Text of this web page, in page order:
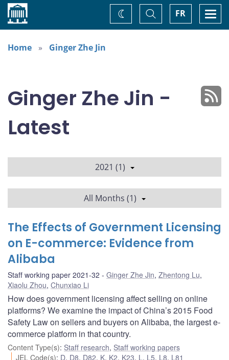
Home FR
Toggle
Search
Change
theme
Home
Ginger Zhe Jin
Ginger Zhe Jin -
Latest
2021 (1)
All Months (1)
The Effects of Government Licensing
on E-commerce: Evidence from
Alibaba
Staff working paper 2021-32 Ginger Zhe Jin, Zhentong Lu,
Xiaolu Zhou, Chunxiao Li
How does government licensing affect selling on online
platforms? We examine the impact of China’s 2015 Food
Safety Law on sellers and buyers on Alibaba, the largest e-
commerce platform in that country.
Content Type(s): Staff research, Staff working papers
JEL Code(s): D, D8, D82, K, K2, K23, L , L5, L8, L81